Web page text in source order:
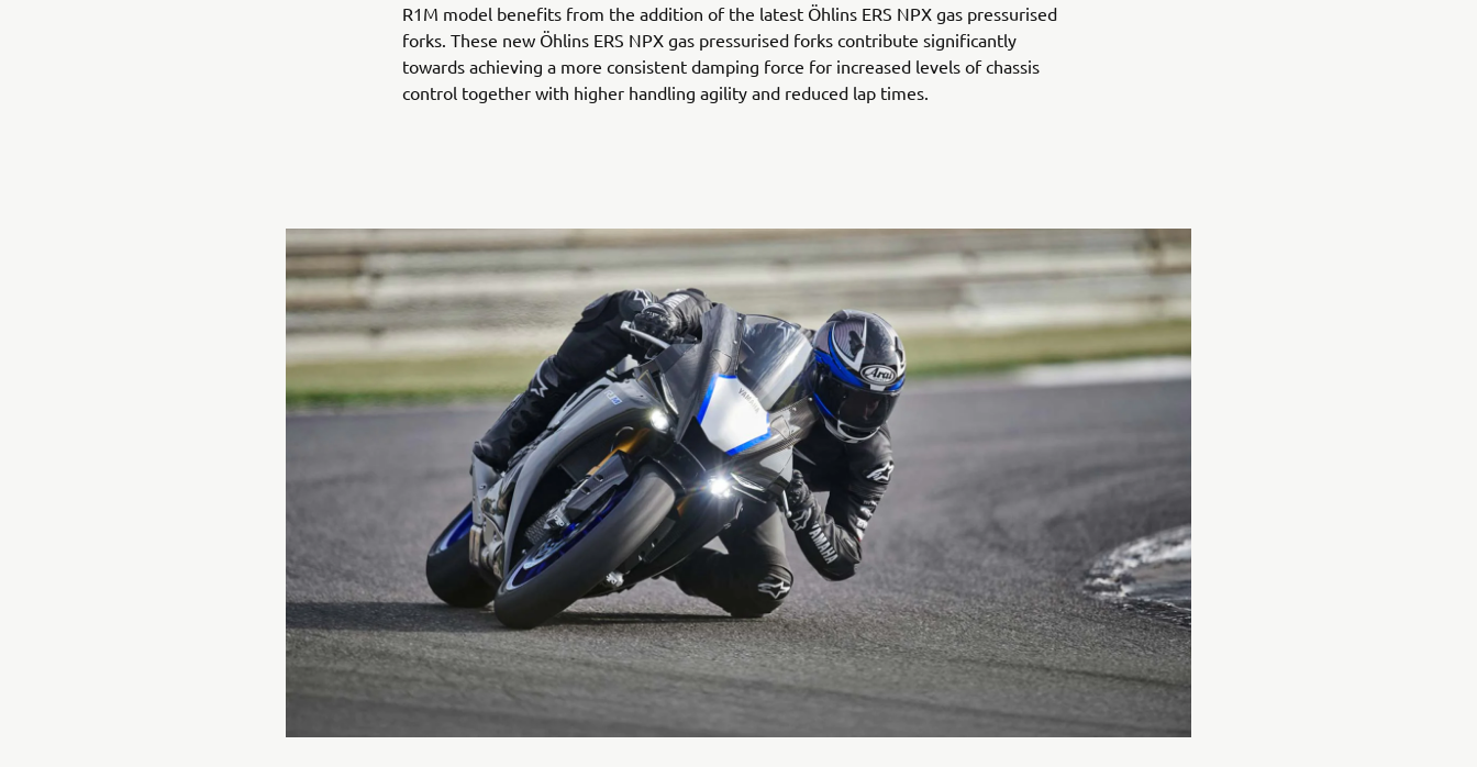
R1M model benefits from the addition of the latest Öhlins ERS NPX gas pressurised
forks. These new Öhlins ERS NPX gas pressurised forks contribute significantly
towards achieving a more consistent damping force for increased levels of chassis
control together with higher handling agility and reduced lap times.